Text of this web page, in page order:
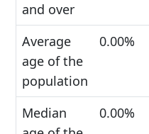
and over
Average
age of the
population
0.00%
Median
0.00%